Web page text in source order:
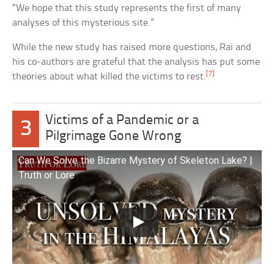
“We hope that this study represents the first of many
analyses of this mysterious site.”
While the new study has raised more questions, Rai and
his co-authors are grateful that the analysis has put some
theories about what killed the victims to rest. [7]
3
Victims of a Pandemic or a
Pilgrimage Gone Wrong
Can We Solve the Bizarre Mystery of Skeleton Lake? |
Truth or Lore